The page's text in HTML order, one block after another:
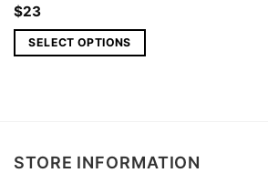
$23
SELECT OPTIONS
STORE INFORMATION